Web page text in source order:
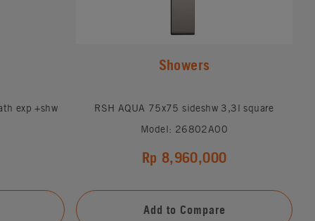
exp +shw
Showers
RSH AQUA 75x75 sideshw 3,3l square
Model: 26802A00
Rp 8,960,000
Add to Compare